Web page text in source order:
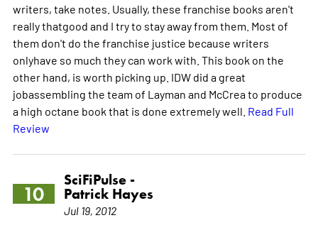
writers, take notes. Usually, these franchise books aren't
really thatgood and I try to stay away from them. Most of
them don't do the franchise justice because writers
onlyhave so much they can work with. This book on the
other hand, is worth picking up. IDW did a great
jobassembling the team of Layman and McCrea to produce
a high octane book that is done extremely well. Read Full
Review
10
SciFiPulse -
Patrick Hayes
Jul 19, 2012